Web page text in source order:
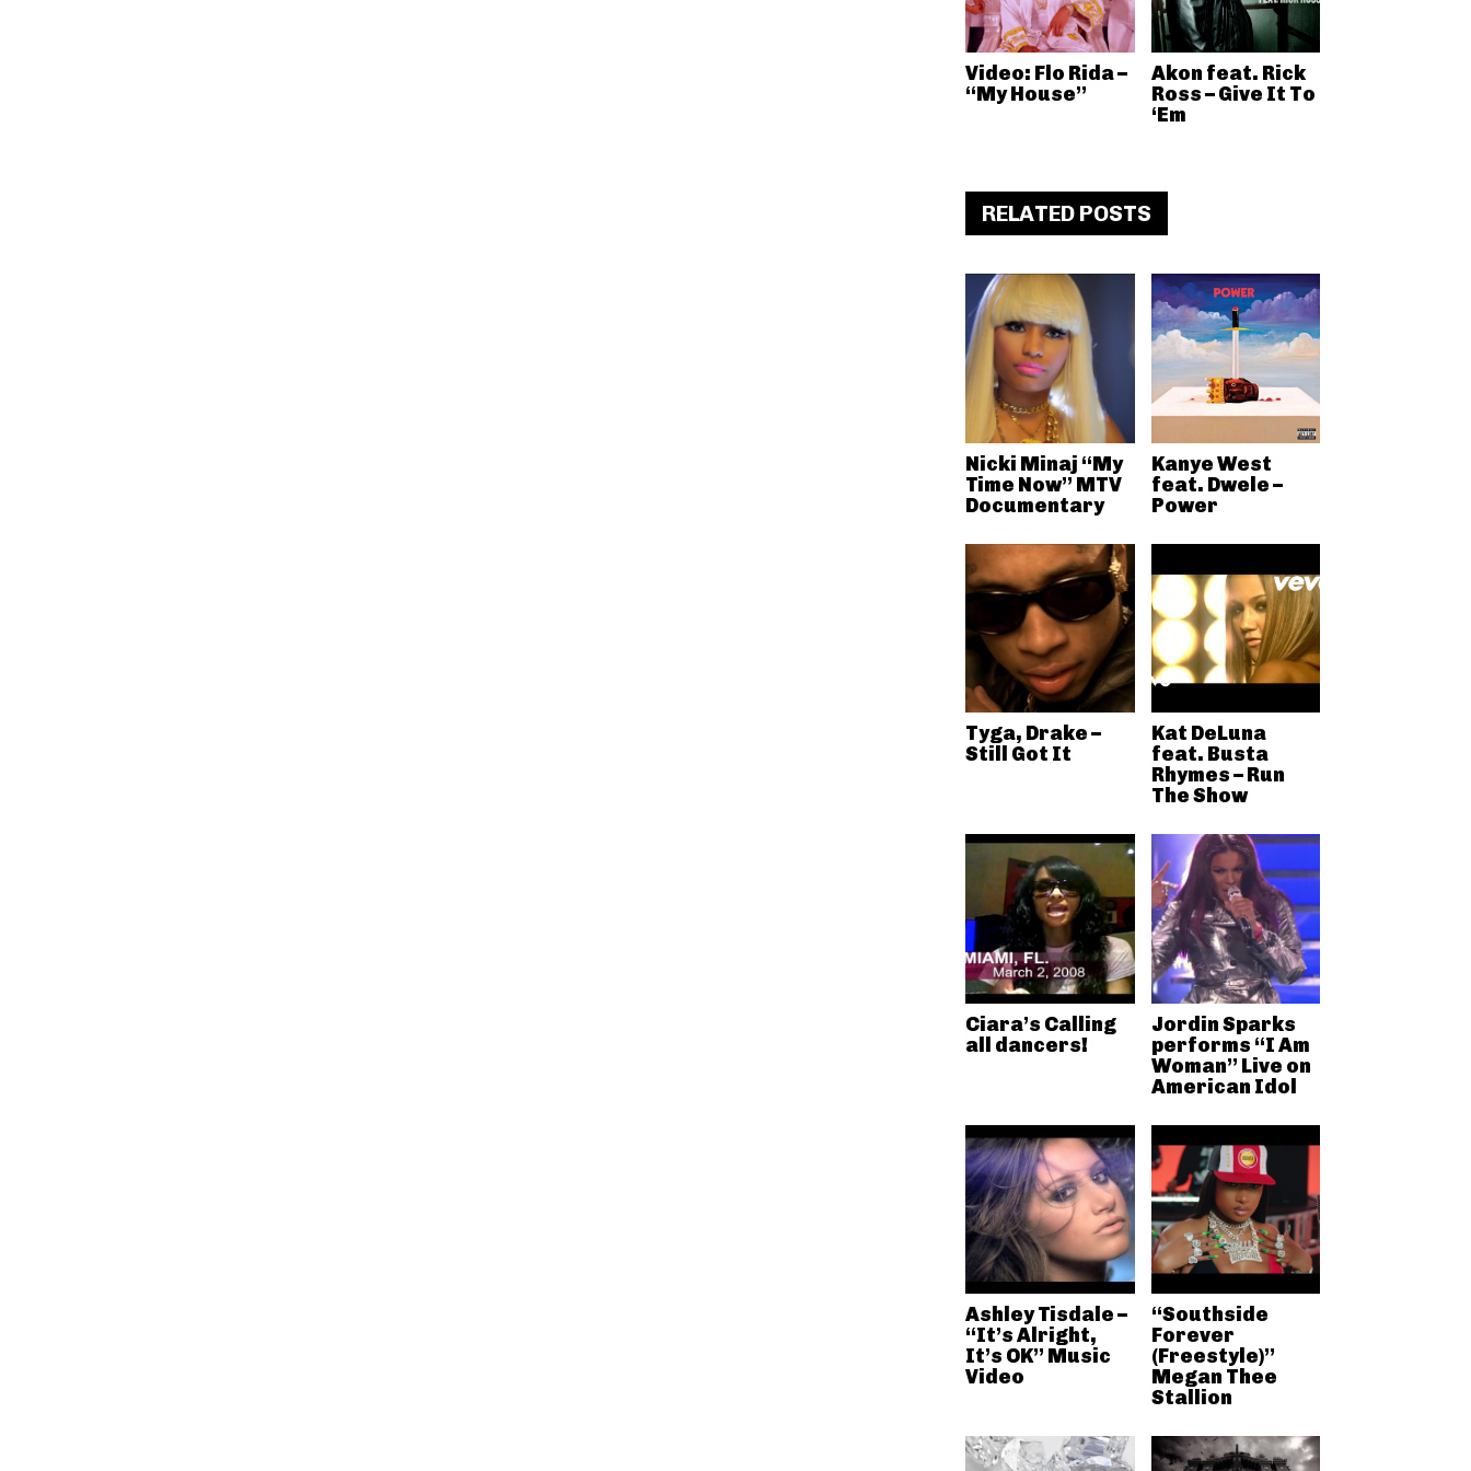
Video: Flo Rida –
“My House”
Akon feat. Rick
Ross – Give It To
‘Em
RELATED POSTS
Nicki Minaj “My
Time Now” MTV
Documentary
Kanye West
feat. Dwele –
Power
Tyga, Drake –
Still Got It
Kat DeLuna
feat. Busta
Rhymes – Run
The Show
Ciara’s Calling
all dancers!
Jordin Sparks
performs “I Am
Woman” Live on
American Idol
Ashley Tisdale –
“It’s Alright,
It’s OK” Music
Video
“Southside
Forever
(Freestyle)”
Megan Thee
Stallion